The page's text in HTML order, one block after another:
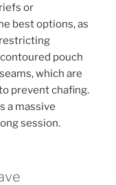
or
best options, as
pouch
which are
prevent chafing.
a massive
session.